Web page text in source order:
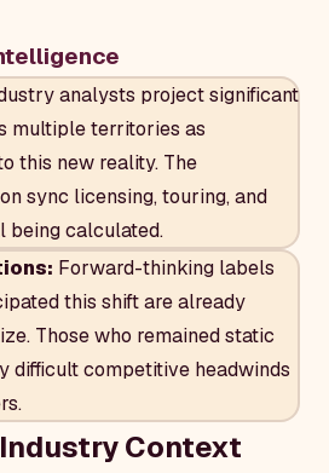
analysts project significant
multiple territories as
this new reality. The
sync licensing, touring, and
being calculated.
Forward-thinking labels
this shift are already
Those who remained static
difficult competitive headwinds
Context